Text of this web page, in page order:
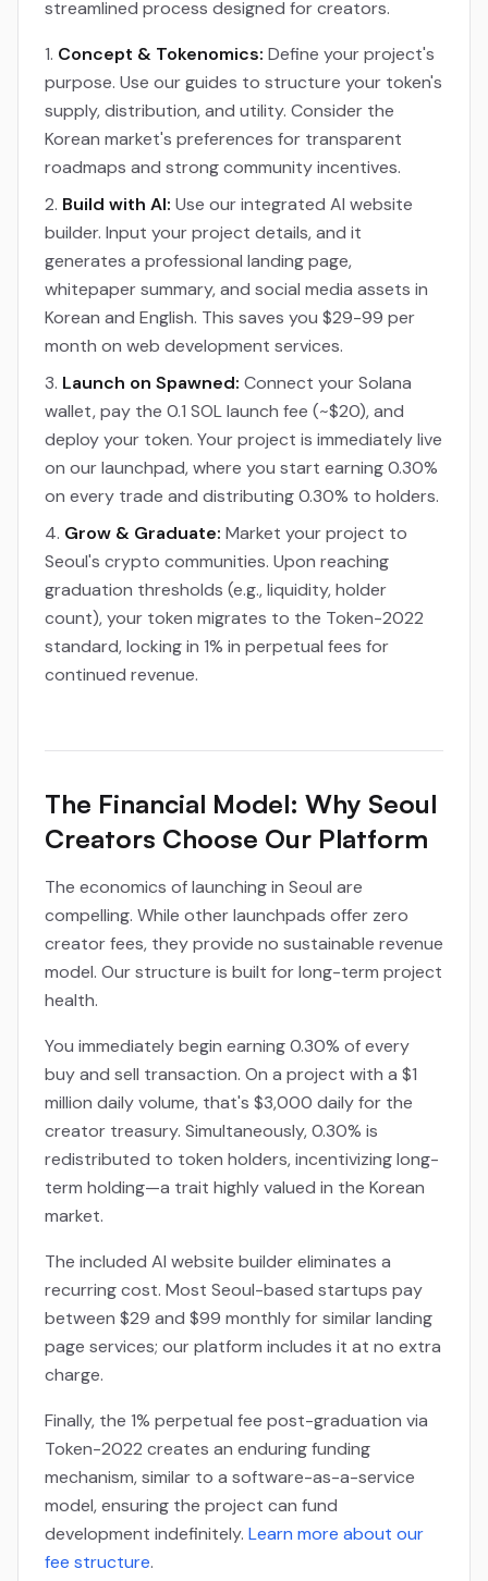
streamlined process designed for creators.
Concept & Tokenomics: Define your project's
purpose. Use our guides to structure your token's
supply, distribution, and utility. Consider the
Korean market's preferences for transparent
roadmaps and strong community incentives.
Build with AI: Use our integrated AI website
builder. Input your project details, and it
generates a professional landing page,
whitepaper summary, and social media assets in
Korean and English. This saves you $29-99 per
month on web development services.
Launch on Spawned: Connect your Solana
wallet, pay the 0.1 SOL launch fee (~$20), and
deploy your token. Your project is immediately live
on our launchpad, where you start earning 0.30%
on every trade and distributing 0.30% to holders.
Grow & Graduate: Market your project to
Seoul's crypto communities. Upon reaching
graduation thresholds (e.g., liquidity, holder
count), your token migrates to the Token-2022
standard, locking in 1% in perpetual fees for
continued revenue.
The Financial Model: Why Seoul
Creators Choose Our Platform
The economics of launching in Seoul are
compelling. While other launchpads offer zero
creator fees, they provide no sustainable revenue
model. Our structure is built for long-term project
health.
You immediately begin earning 0.30% of every
buy and sell transaction. On a project with a $1
million daily volume, that's $3,000 daily for the
creator treasury. Simultaneously, 0.30% is
redistributed to token holders, incentivizing long-
term holding—a trait highly valued in the Korean
market.
The included AI website builder eliminates a
recurring cost. Most Seoul-based startups pay
between $29 and $99 monthly for similar landing
page services; our platform includes it at no extra
charge.
Finally, the 1% perpetual fee post-graduation via
Token-2022 creates an enduring funding
mechanism, similar to a software-as-a-service
model, ensuring the project can fund
development indefinitely. Learn more about our
fee structure.